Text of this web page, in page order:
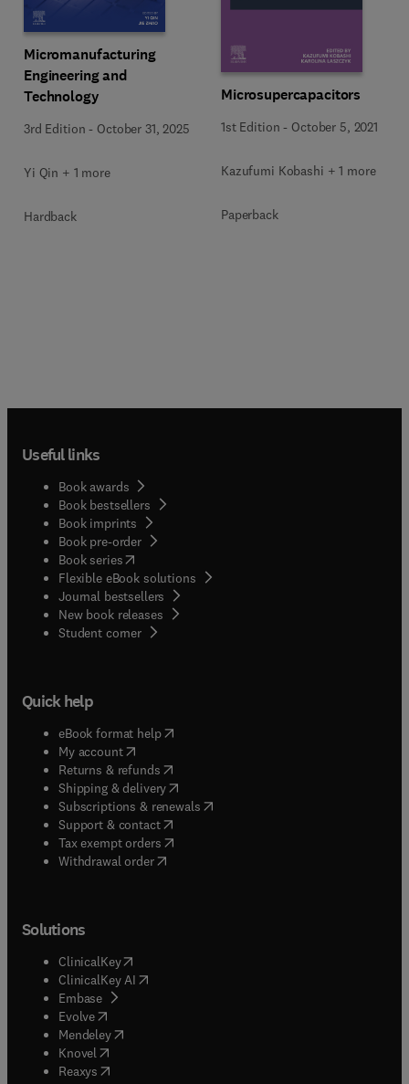
Micromanufacturing
Engineering and
Technology
3rd Edition - October 31, 2025
Yi Qin + 1 more
Hardback
Microsupercapacitors
1st Edition - October 5, 2021
Kazufumi Kobashi + 1 more
Paperback
Useful links
Book awards
Book bestsellers
Book imprints
Book pre-order
Book series(opens in new tab/window
Flexible eBook solutions
Journal bestsellers
New book releases
Student corner( opens in new tab/window
Quick help
eBook format help( opens in new tab/window
My account( opens in new tab/window
Returns & refunds( opens in new tab/window
Shipping & delivery(opens in new tab/window
Subscriptions & renewals( opens in new tab/window
Support & contact( opens in new tab/window
Tax exempt orders( opens in new tab/window
Withdrawal order
Solutions
ClinicalKey(opens in new tab/window
ClinicalKey AI opens in new tab/window
Embase( opens in new tab/window
Evolve(opens in new tab/window
Mendeley( opens in new tab/window
Knovel (opens in new tab/window
Reaxys (opens in new tab/window